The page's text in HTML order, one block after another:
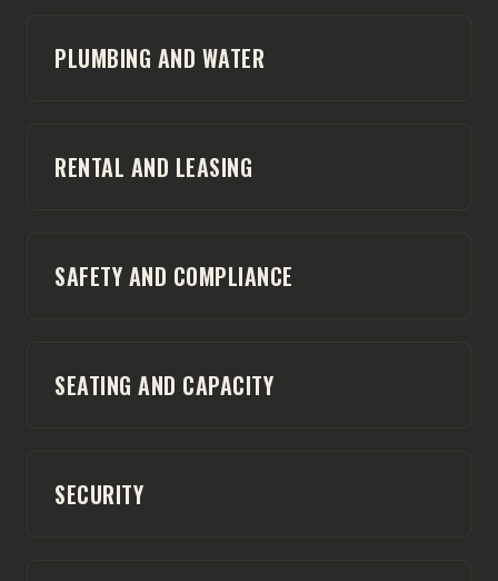
PLUMBING AND WATER
RENTAL AND LEASING
SAFETY AND COMPLIANCE
SEATING AND CAPACITY
SECURITY